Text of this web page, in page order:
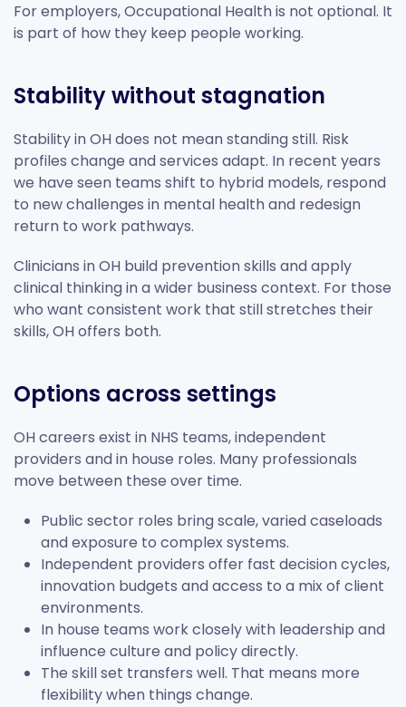
For employers, Occupational Health is not optional. It
is part of how they keep people working.
Stability without stagnation
Stability in OH does not mean standing still. Risk
profiles change and services adapt. In recent years
we have seen teams shift to hybrid models, respond
to new challenges in mental health and redesign
return to work pathways.
Clinicians in OH build prevention skills and apply
clinical thinking in a wider business context. For those
who want consistent work that still stretches their
skills, OH offers both.
Options across settings
OH careers exist in NHS teams, independent
providers and in house roles. Many professionals
move between these over time.
Public sector roles bring scale, varied caseloads
and exposure to complex systems.
Independent providers offer fast decision cycles,
innovation budgets and access to a mix of client
environments.
In house teams work closely with leadership and
influence culture and policy directly.
The skill set transfers well. That means more
flexibility when things change.